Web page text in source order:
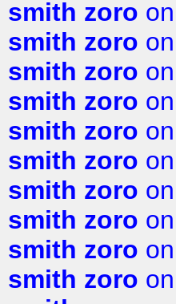
smith zoro
smith zoro
smith zoro
smith zoro
smith zoro
smith zoro
smith zoro
smith zoro
smith zoro
smith zoro